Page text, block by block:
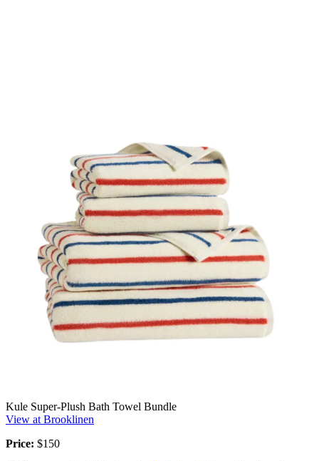
Kule Super-Plush Bath Towel Bundle
View at Brooklinen
Price: $150